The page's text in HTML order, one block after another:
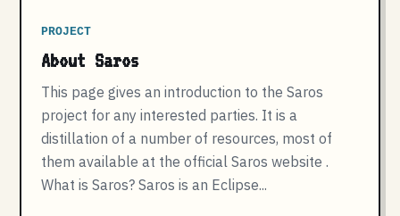
PROJECT
About Saros
This page gives an introduction to the Saros
project for any interested parties. It is a
distillation of a number of resources, most of
them available at the official Saros website .
What is Saros? Saros is an Eclipse...